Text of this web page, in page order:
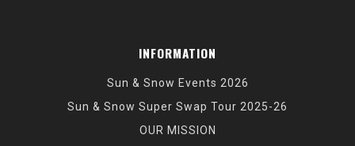
INFORMATION
Sun & Snow Events 2026
Sun & Snow Super Swap Tour 2025-26
OUR MISSION